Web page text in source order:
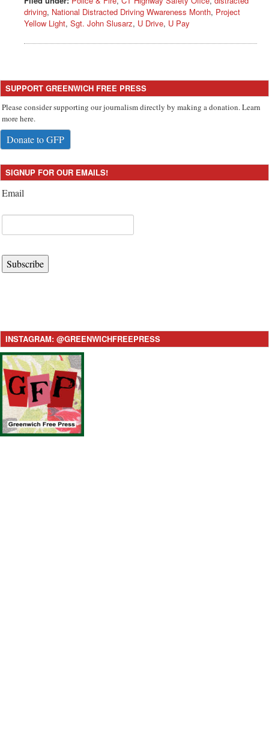
driving, National Distracted Driving Wwareness Month, Project
Yellow Light, Sgt. John Slusarz, U Drive, U Pay
SUPPORT GREENWICH FREE PRESS
Please consider supporting our journalism directly by making a donation. Learn
more here.
Donate to GFP
SIGNUP FOR OUR EMAILS!
Email
Subscribe
INSTAGRAM: @GREENWICHFREEPRESS